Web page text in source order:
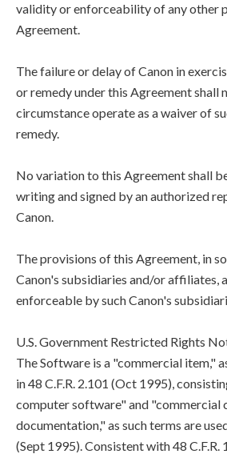
validity or enforceability of any other
Agreement.
The failure or delay of Canon in
or remedy under this Agreement shall
circumstance operate as a waiver of
remedy.
No variation to this Agreement shall
writing and signed by an authorized
Canon.
The provisions of this Agreement, in
Canon's subsidiaries and/or affiliates,
enforceable by such Canon's
U.S. Government Restricted Rights
The Software is a "commercial item,"
in 48 C.F.R. 2.101 (Oct 1995),
computer software" and "commercial
documentation," as such terms are
(Sept 1995). Consistent with 48 C.F.R.